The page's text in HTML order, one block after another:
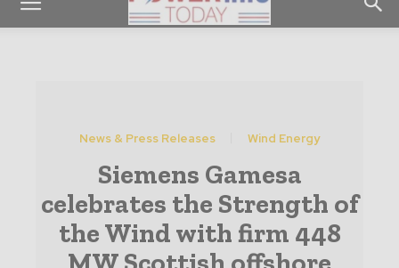
News & Press Releases Wind Energy
Siemens Gamesa
celebrates the Strength of
the Wind with firm 448